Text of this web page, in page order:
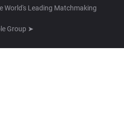
World's Leading Matchmaking
Group ➤